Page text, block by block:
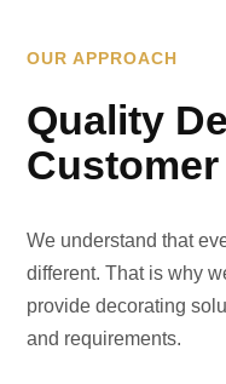
OUR APPROACH
Quality
Customer
We understand that
different. That is why
provide decorating
and requirements.